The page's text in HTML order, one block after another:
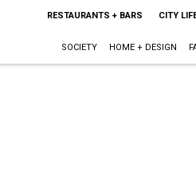
RESTAURANTS + BARS CITY
SOCIETY HOME + DESIGN